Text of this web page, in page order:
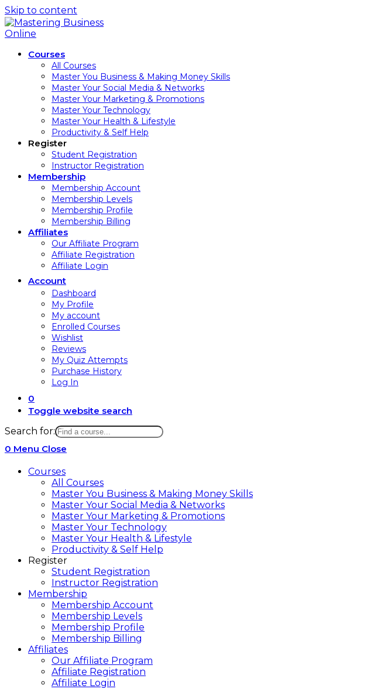
Skip to content
Courses
All Courses
Master You Business & Making Money Skills
Master Your Social Media & Networks
Master Your Marketing & Promotions
Master Your Technology
Master Your Health & Lifestyle
Productivity & Self Help
Register
Student Registration
Instructor Registration
Membership
Membership Account
Membership Levels
Membership Profile
Membership Billing
Affiliates
Our Affiliate Program
Affiliate Registration
Affiliate Login
Account
Dashboard
My Profile
My account
Enrolled Courses
Wishlist
Reviews
My Quiz Attempts
Purchase History
Log In
0
Toggle website search
Search for:
0 Menu Close
Courses
All Courses
Master You Business & Making Money Skills
Master Your Social Media & Networks
Master Your Marketing & Promotions
Master Your Technology
Master Your Health & Lifestyle
Productivity & Self Help
Register
Student Registration
Instructor Registration
Membership
Membership Account
Membership Levels
Membership Profile
Membership Billing
Affiliates
Our Affiliate Program
Affiliate Registration
Affiliate Login